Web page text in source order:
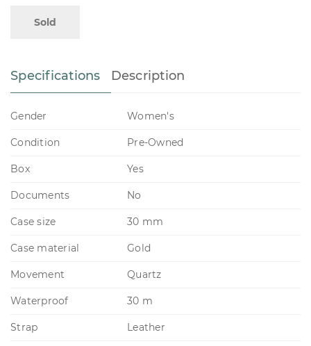
Sold
Specifications Description
Gender Women's
Condition Pre-Owned
Box Yes
Documents No
Case size 30 mm
Case material Gold
Movement Quartz
Waterproof 30 m
Strap Leather